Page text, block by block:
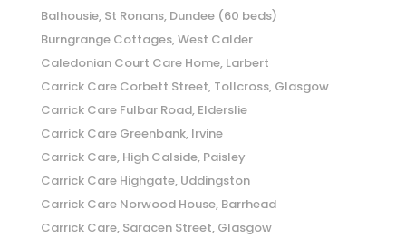
Balhousie, St Ronans, Dundee (60 beds)
Burngrange Cottages, West Calder
Caledonian Court Care Home, Larbert
Carrick Care Corbett Street, Tollcross, Glasgow
Carrick Care Fulbar Road, Elderslie
Carrick Care Greenbank, Irvine
Carrick Care, High Calside, Paisley
Carrick Care Highgate, Uddingston
Carrick Care Norwood House, Barrhead
Carrick Care, Saracen Street, Glasgow